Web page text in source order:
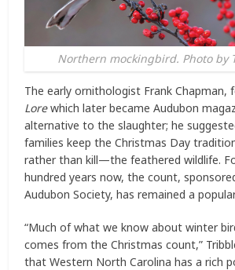
Northern mockingbird. Photo by
The early ornithologist Frank Chapman,
Lorewhich later became Audubon
alternative to the slaughter; he
families keep the Christmas Day
rather than kill—the feathered wildlife.
hundred years now, the count,
Audubon Society, has remained a
“Much of what we know about winter
comes from the Christmas count,”
that Western North Carolina has a rich